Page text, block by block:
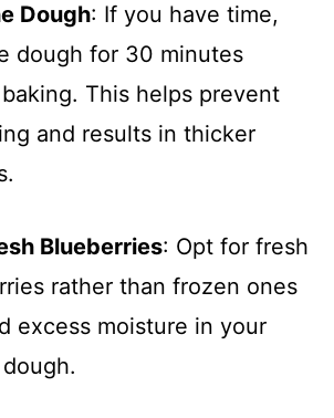
Dough: If you have time,
dough for 30 minutes
This helps prevent
and results in thicker
Blueberries: Opt for fresh
rather than frozen ones
excess moisture in your